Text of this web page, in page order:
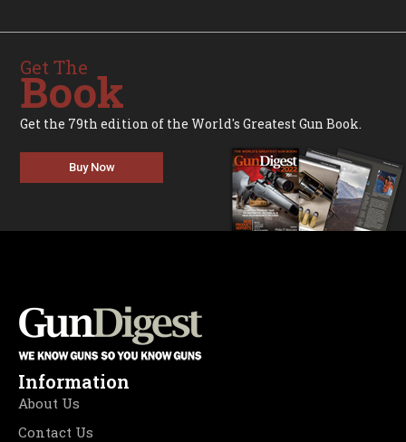
Get The
Book
Get the 79th edition of the World's Greatest Gun Book.
Buy Now
Information
About Us
Contact Us